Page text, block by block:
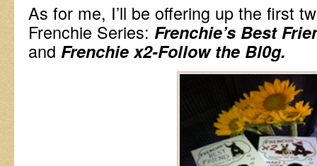
As for me, I’ll be offering up the first
Frenchie Series: Frenchie’s Best
and Frenchie x2-Follow the Bl0g.